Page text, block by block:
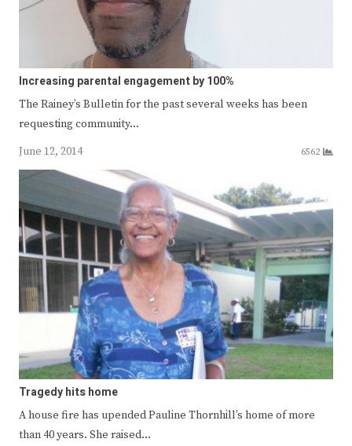
Increasing parental engagement by 100%
The Rainey’s Bulletin for the past several weeks has been
requesting community…
June 12, 2014
6562
Tragedy hits home
A house fire has upended Pauline Thornhill’s home of more
than 40 years. She raised…